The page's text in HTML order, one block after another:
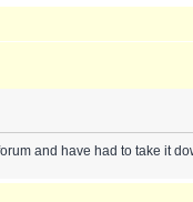
and have had to take it